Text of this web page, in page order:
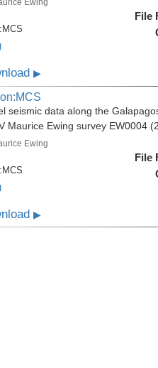
Ewing
MCS
File
▶
seismic data along the
Maurice Ewing survey EW0004
Ewing
MCS
File
▶